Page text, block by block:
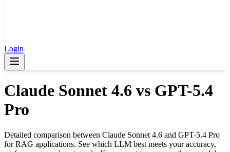
Login
Claude Sonnet 4.6 vs GPT-5.4
Pro
Detailed comparison between Claude Sonnet 4.6 and GPT-5.4 Pro
for RAG applications. See which LLM best meets your accuracy,